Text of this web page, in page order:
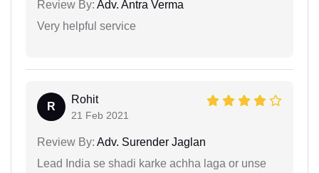
Review By: Adv. Antra Verma
Very helpful service
R
Rohit
21 Feb 2021
Review By: Adv. Surender Jaglan
Lead India se shadi karke achha laga or unse